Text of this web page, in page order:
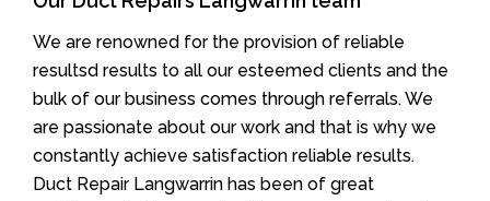
We are renowned for the provision of reliable
resultsd results to all our esteemed clients and the
bulk of our business comes through referrals. We
are passionate about our work and that is why we
constantly achieve satisfaction reliable results.
Duct Repair Langwarrin has been of great